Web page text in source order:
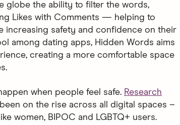
globe the ability to filter the words,
Likes with Comments — helping to
increasing safety and confidence on their
among dating apps, Hidden Words aims
creating a more comfortable space
when people feel safe. Research
on the rise across all digital spaces –
women, BIPOC and LGBTQ+ users.